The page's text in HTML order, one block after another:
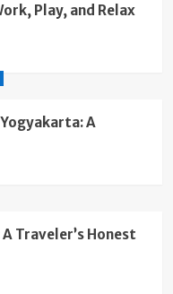
Play, and Relax
A
Traveler’s Honest